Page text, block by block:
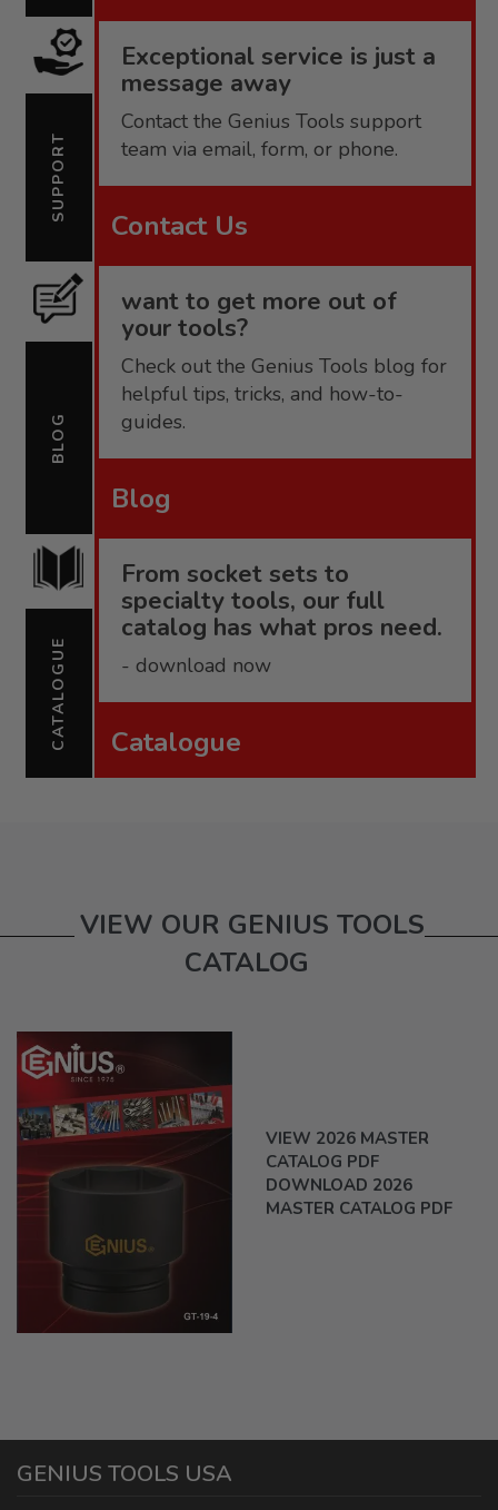
SUPPORT
Exceptional service is just a
message away
Contact the Genius Tools support
team via email, form, or phone.
Contact Us
BLOG
want to get more out of
your tools?
Check out the Genius Tools blog for
helpful tips, tricks, and how-to-
guides.
Blog
CATALOGUE
From socket sets to
specialty tools, our full
catalog has what pros need.
- download now
Catalogue
VIEW OUR GENIUS TOOLS
CATALOG
VIEW 2026 MASTER
CATALOG PDF
DOWNLOAD 2026
MASTER CATALOG PDF
GENIUS TOOLS USA